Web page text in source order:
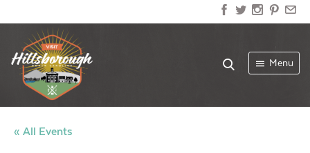
Menu
« All Events